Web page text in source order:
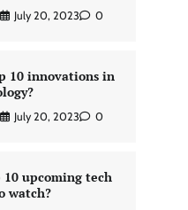
July 20, 2023 0
10 innovations in
July 20, 2023 0
upcoming tech
watch?